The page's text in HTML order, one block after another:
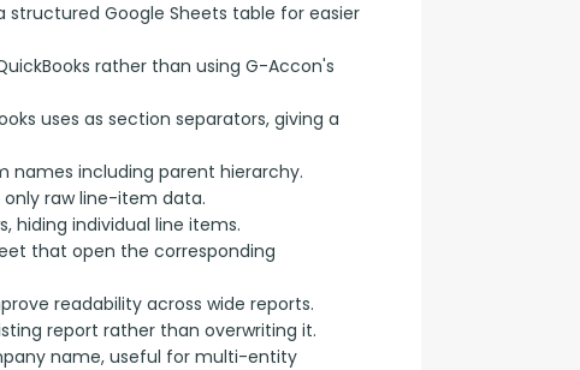
Google Sheets table for easier
rather than using G-Accon's
uses as section separators, giving a
including parent hierarchy.
raw line-item data.
hiding individual line items.
that open the corresponding
readability across wide reports.
report rather than overwriting it.
name, useful for multi-entity